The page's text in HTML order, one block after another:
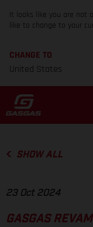
It looks like you are not
like to change to your
CHANGE TO
United States
SHOW ALL
23 Oct 2024
GASGAS